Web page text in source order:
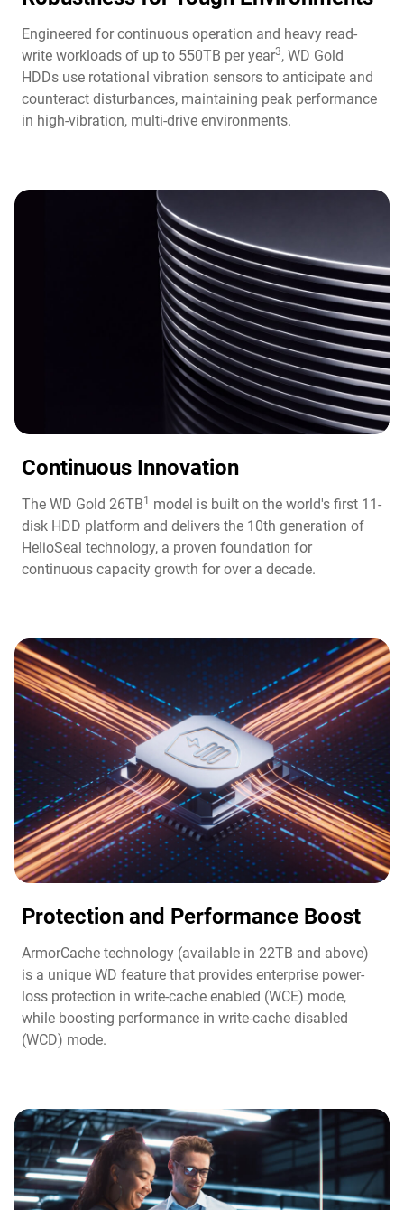
Engineered for continuous operation and heavy read-
write workloads of up to 550TB per year3, WD Gold
HDDs use rotational vibration sensors to anticipate and
counteract disturbances, maintaining peak performance
in high-vibration, multi-drive environments.
Continuous Innovation​
The WD Gold 26TB1
model is built on the world's first 11-
disk HDD platform and delivers the 10th generation of
HelioSeal technology, a proven foundation for
continuous capacity growth for over a decade.
Protection and Performance Boost​
ArmorCache technology (available in 22TB and above)
is a unique WD feature that provides enterprise power-
loss protection in write-cache enabled (WCE) mode,
while boosting performance in write-cache disabled
(WCD) mode.